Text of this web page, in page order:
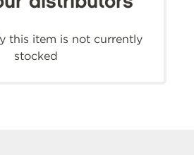
this item is not currently
stocked